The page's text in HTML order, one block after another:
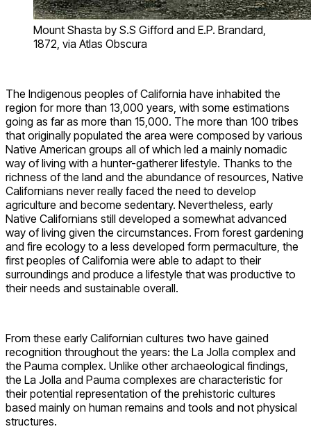
Mount Shasta by S.S Gifford and E.P. Brandard,
1872, via Atlas Obscura
The Indigenous peoples of California have inhabited the
region for more than 13,000 years, with some estimations
going as far as more than 15,000. The more than 100 tribes
that originally populated the area were composed by various
Native American groups all of which led a mainly nomadic
way of living with a hunter-gatherer lifestyle. Thanks to the
richness of the land and the abundance of resources, Native
Californians never really faced the need to develop
agriculture and become sedentary. Nevertheless, early
Native Californians still developed a somewhat advanced
way of living given the circumstances. From forest gardening
and fire ecology to a less developed form permaculture, the
first peoples of California were able to adapt to their
surroundings and produce a lifestyle that was productive to
their needs and sustainable overall.
From these early Californian cultures two have gained
recognition throughout the years: the La Jolla complex and
the Pauma complex. Unlike other archaeological findings,
the La Jolla and Pauma complexes are characteristic for
their potential representation of the prehistoric cultures
based mainly on human remains and tools and not physical
structures.